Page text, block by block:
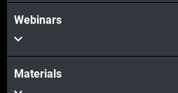
Webinars
Materials